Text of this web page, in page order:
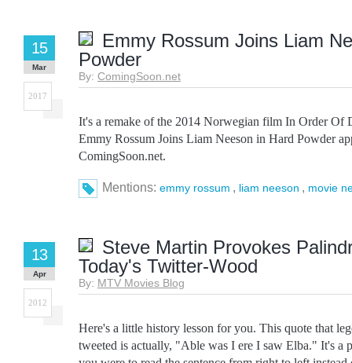
Emmy Rossum Joins Liam
Powder
By: ComingSoon.net
15
Mar
2017
It's a remake of the 2014 Norwegian film In Order Of
Emmy Rossum Joins Liam Neeson in Hard Powder
ComingSoon.net.
Mentions: emmy rossum , liam neeson , movie
Steve Martin Provokes
Today's Twitter-Wood
By: MTV Movies Blog
13
Apr
2012
Here's a little history lesson for you. This quote that
tweeted is actually, "Able was I ere I saw Elba." It's a